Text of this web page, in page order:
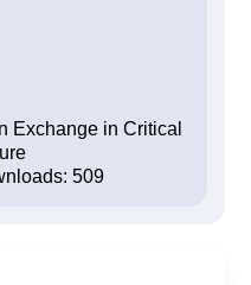
Exchange in Critical
509